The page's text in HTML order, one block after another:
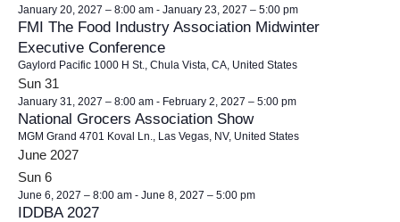
January 20, 2027 – 8:00 am- January 23, 2027 – 5:00 pm
FMI The Food Industry Association Midwinter
Executive Conference
Gaylord Pacific 1000 H St., Chula Vista, CA, United States
Sun 31
January 31, 2027 – 8:00 am- February 2, 2027 – 5:00 pm
National Grocers Association Show
MGM Grand 4701 Koval Ln., Las Vegas, NV, United States
June 2027
Sun 6
June 6, 2027 – 8:00 am- June 8, 2027 – 5:00 pm
IDDBA 2027